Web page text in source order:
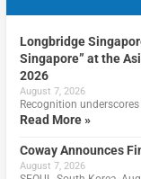
Longbridge
Singapore” at the
2026
August 7, 2026
Recognition
Read More »
Coway Announces
August 7, 2026